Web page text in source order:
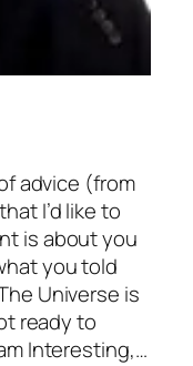
advice (from
I’d like to
is about you
you told
Universe is
ready to
Interesting,…